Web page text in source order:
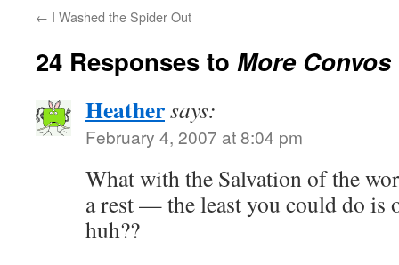
← I Washed the Spider Out
24 Responses to More
Heathersays:
February 4, 2007 at 8:04 pm
What with the Salvation of the
a rest — the least you could do is
huh??